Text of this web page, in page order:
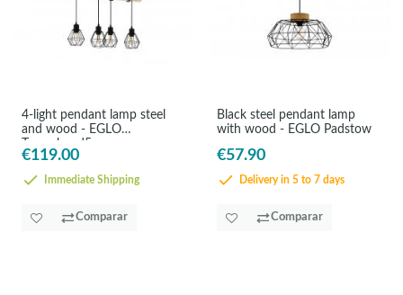
4-light pendant lamp steel
and wood - EGLO
Townshend5
€119.00
Immediate Shipping
Comparar
Black steel pendant lamp
with wood - EGLO Padstow
€57.90
Delivery in 5 to 7 days
Comparar